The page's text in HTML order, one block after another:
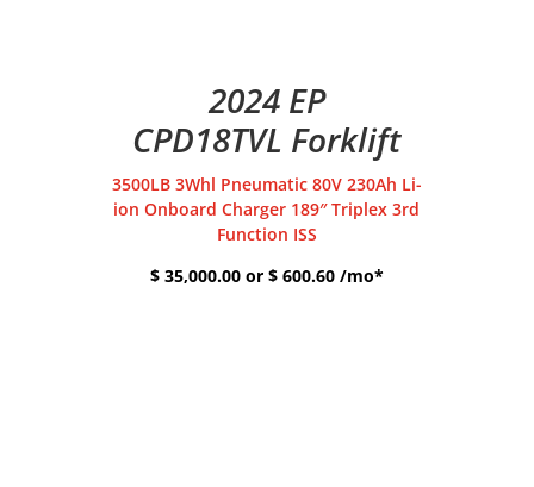
2024 EP
CPD18TVL Forklift
3500LB 3Whl Pneumatic 80V 230Ah Li-
ion Onboard Charger 189″ Triplex 3rd
Function ISS
$ 35,000.00 or $ 600.60 /mo*